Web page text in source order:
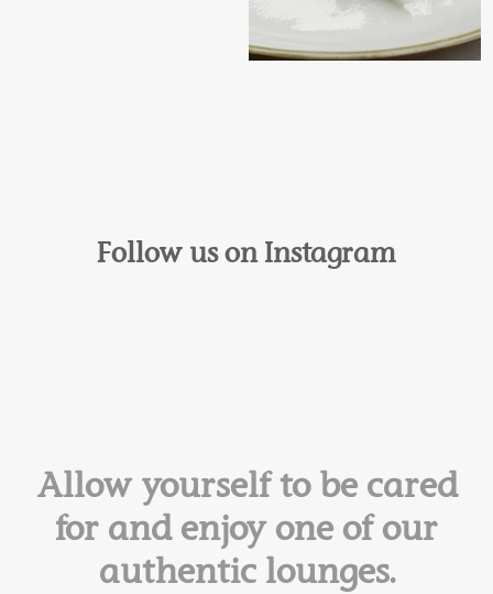
Follow us on Instagram
Allow yourself to be cared
for and enjoy one of our
authentic lounges.